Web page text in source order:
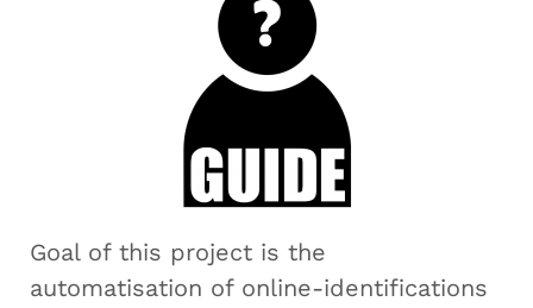
Goal of this project is the
automatisation of online-identifications